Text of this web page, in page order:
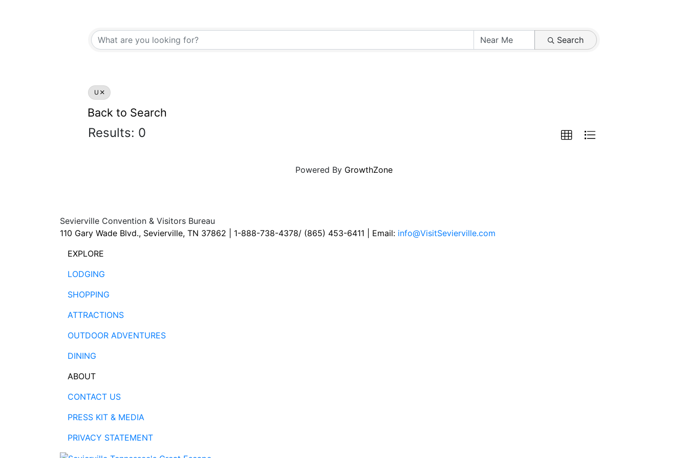
Search
U
Back to Search
Results: 0
Powered By GrowthZone
Sevierville Convention & Visitors Bureau
110 Gary Wade Blvd., Sevierville, TN 37862 | 1-888-738-4378/ (865) 453-6411 | Email: info@VisitSevierville.com
EXPLORE
LODGING
SHOPPING
ATTRACTIONS
OUTDOOR ADVENTURES
DINING
ABOUT
CONTACT US
PRESS KIT & MEDIA
PRIVACY STATEMENT